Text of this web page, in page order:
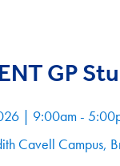
GP
| 9:00am -
Cavell Campus,